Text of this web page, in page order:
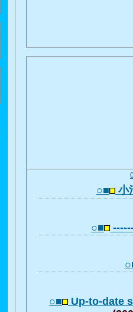
○■ 小
○■
○■ Up-to-date